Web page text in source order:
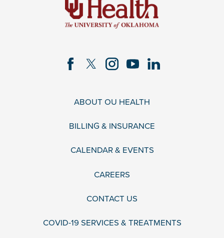
ABOUT OU HEALTH
BILLING & INSURANCE
CALENDAR & EVENTS
CAREERS
CONTACT US
COVID-19 SERVICES & TREATMENTS